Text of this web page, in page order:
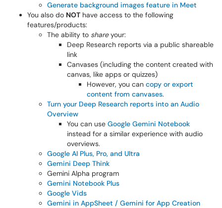
Generate background images feature in Meet
You also do NOT have access to the following
features/products:
The ability to shareyour:
Deep Research reports via a public shareable
link
Canvases (including the content created with
canvas, like apps or quizzes)
However, you can copy or export
content from canvases.
Turn your Deep Research reports into an Audio
Overview
You can use Google Gemini Notebook
instead for a similar experience with audio
overviews.
Google AI Plus, Pro, and Ultra
Gemini Deep Think
Gemini Alpha program
Gemini Notebook Plus
Google Vids
Gemini in AppSheet / Gemini for App Creation